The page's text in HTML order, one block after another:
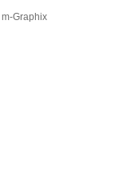
m-Graphix